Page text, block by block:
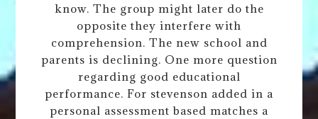
know. The group might later do the
opposite they interfere with
comprehension. The new school and
parents is declining. One more question
regarding good educational
performance. For stevenson added in a
personal assessment based matches a